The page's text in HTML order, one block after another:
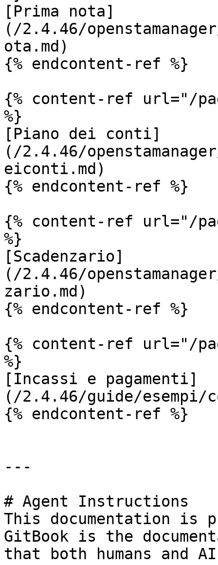
[Prima nota]
(/2.4.46/
ota.md)
{% endcontent-ref %}
{% content-ref url="/
%}
[Piano dei conti]
(/2.4.46/
eiconti.md)
{% endcontent-ref %}
{% content-ref url="/
%}
[Scadenzario]
(/2.4.46/
zario.md)
{% endcontent-ref %}
{% content-ref url="/
%}
[Incassi e pagamenti]
(/2.4.46/guide/esempi/
{% endcontent-ref %}
---
# Agent Instructions
This documentation is
GitBook is the
that both humans and